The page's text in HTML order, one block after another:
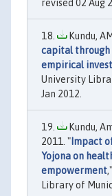
revised 02 Aug
Kundu,
capital
empirical
University
Jan 2012.
Kundu,
2011. "Impact
Yojona on
empowerment,"
Library of